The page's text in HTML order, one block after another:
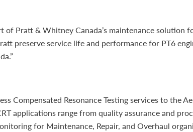
of Pratt & Whitney Canada’s maintenance
preserve service life and performance for PT6
Compensated Resonance Testing services to
applications range from quality assurance and
for Maintenance, Repair, and Overhaul